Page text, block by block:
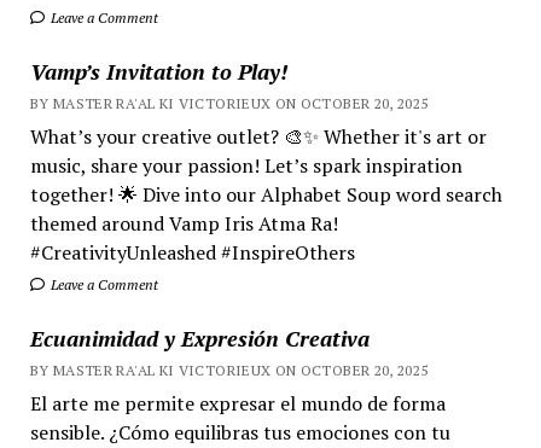
Leave a Comment
Vamp’s Invitation to Play!
BY MASTER RA'AL KI VICTORIEUX ON OCTOBER 20, 2025
What’s your creative outlet? 🎨✨ Whether it's art or
music, share your passion! Let’s spark inspiration
together! 🌟 Dive into our Alphabet Soup word search
themed around Vamp Iris Atma Ra!
#CreativityUnleashed #InspireOthers
Leave a Comment
Ecuanimidad y Expresión Creativa
BY MASTER RA'AL KI VICTORIEUX ON OCTOBER 20, 2025
El arte me permite expresar el mundo de forma
sensible. ¿Cómo equilibras tus emociones con tu